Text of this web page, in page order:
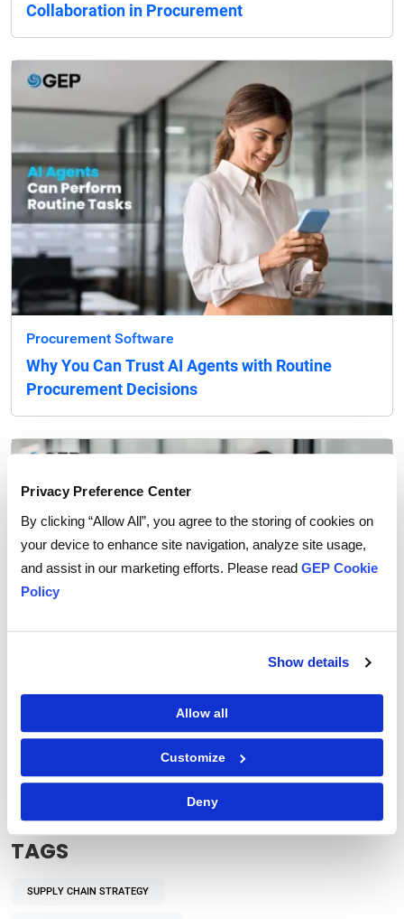
Privacy Preference Center
By clicking “Allow All”, you agree to the storing of cookies on
your device to enhance site navigation, analyze site usage,
and assist in our marketing efforts. Please read GEP Cookie
Policy
Show details
Allow all
Customize
Deny
Collaboration in Procurement
Procurement Software
Why You Can Trust AI Agents with Routine
Procurement Decisions
How Does Autonomous Procurement Decision-
Making Benefit Enterprises?
TAGS
SUPPLY CHAIN STRATEGY